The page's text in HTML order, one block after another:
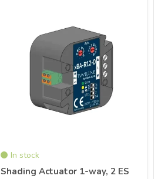
In stock
Shading Actuator 1-way, 2 ES
xBus Shutter Actuator 1-channel, 2
ES Flush Mount